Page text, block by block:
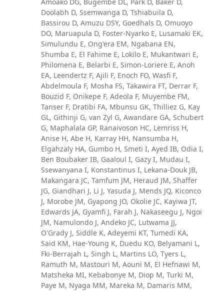
Doolabh D, Ssemwanga D, Tshiabuila D,
Bassirou D, Amuzu DSY, Goedhals D, Omuoyo
DO, Maruapula D, Foster-Nyarko E, Lusamaki EK,
Simulundu E, Ong'era EM, Ngabana EN,
Shumba E, El Fahime E, Lokilo E, Mukantwari E,
Philomena E, Belarbi E, Simon-Loriere E, Anoh
EA, Leendertz F, Ajili F, Enoch FO, Wasfi F,
Abdelmoula F, Mosha FS, Takawira FT, Derrar F,
Bouzid F, Onikepe F, Adeola F, Muyembe FM,
Tanser F, Dratibi FA, Mbunsu GK, Thilliez G, Kay
GL, Githinji G, van Zyl G, Awandare GA, Schubert
G, Maphalala GP, Ranaivoson HC, Lemriss H,
Anise H, Abe H, Karray HH, Nansumba H,
Elgahzaly HA, Gumbo H, Smeti I, Ayed IB, Odia I,
Ben Boubaker IB, Gaaloul I, Gazy I, Mudau I,
Ssewanyana I, Konstantinus I, Lekana-Douk JB,
Makangara JC, Tamfum JM, Heraud JM, Shaffer
JG, Giandhari J, Li J, Yasuda J, Mends JQ, Kiconco
J, Morobe JM, Gyapong JO, Okolie JC, Kayiwa JT,
Edwards JA, Gyamfi J, Farah J, Nakaseegu J, Ngoi
JM, Namulondo J, Andeko JC, Lutwama JJ,
O'Grady J, Siddle K, Adeyemi KT, Tumedi KA,
Said KM, Hae-Young K, Duedu KO, Belyamani L,
Fki-Berrajah L, Singh L, Martins LO, Tyers L,
Ramuth M, Mastouri M, Aouni M, El Hefnawi M,
Matsheka MI, Kebabonye M, Diop M, Turki M,
Paye M, Nyaga MM, Mareka M, Damaris MM,